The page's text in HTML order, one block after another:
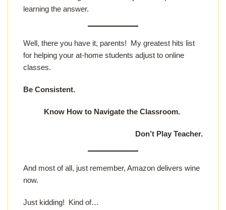
learning the answer.
Well, there you have it, parents! My greatest hits list
for helping your at-home students adjust to online
classes.
Be Consistent.
Know How to Navigate the Classroom.
Don’t Play Teacher.
And most of all, just remember, Amazon delivers wine
now.
Just kidding! Kind of…